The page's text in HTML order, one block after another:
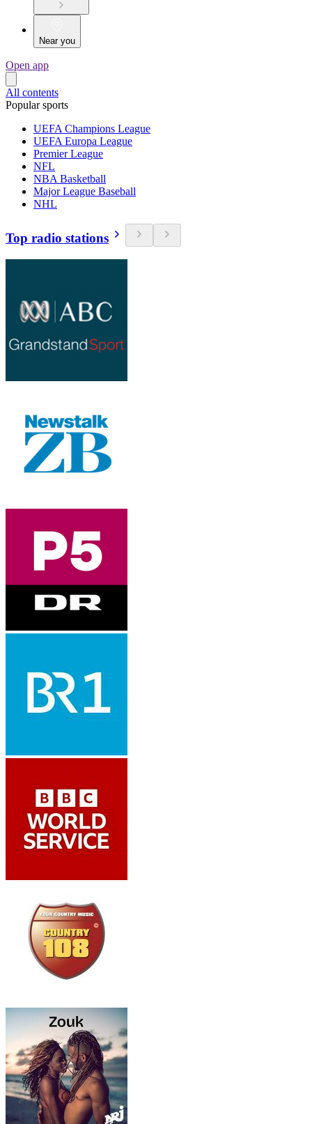
Near you
Open app
All contents
Popular sports
UEFA Champions League
UEFA Europa League
Premier League
NFL
NBA Basketball
Major League Baseball
NHL
Top radio stations